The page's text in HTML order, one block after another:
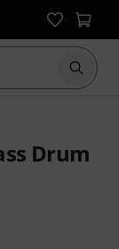
Start
Drum
ratings